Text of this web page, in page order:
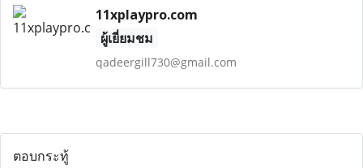
11xplaypro.com
ผู้เยี่ยมชม
qadeergill730@gmail.com
ตอบกระทู้